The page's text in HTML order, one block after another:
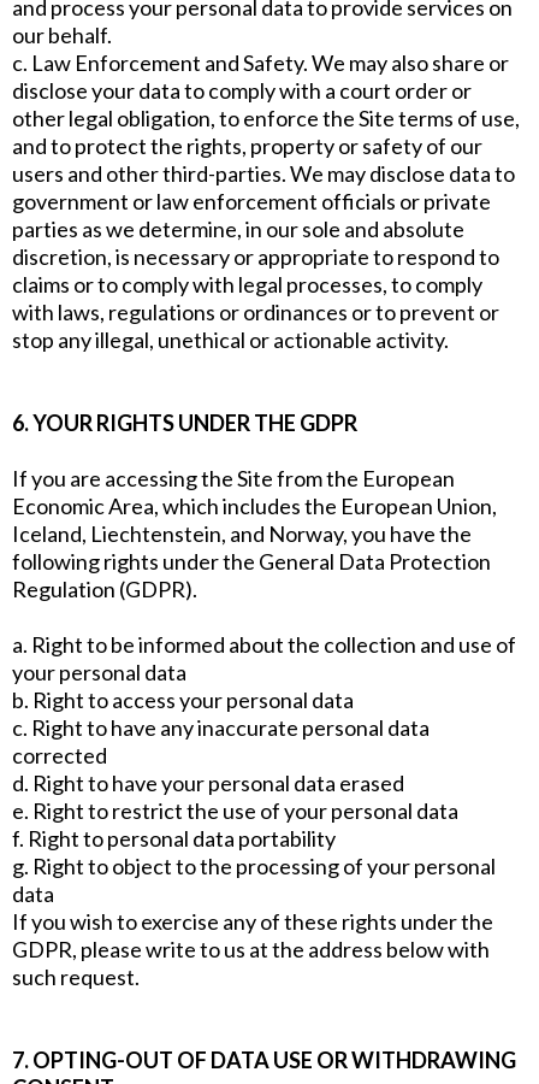
and process your personal data to provide services on
our behalf.
c. Law Enforcement and Safety. We may also share or
disclose your data to comply with a court order or
other legal obligation, to enforce the Site terms of use,
and to protect the rights, property or safety of our
users and other third-parties. We may disclose data to
government or law enforcement officials or private
parties as we determine, in our sole and absolute
discretion, is necessary or appropriate to respond to
claims or to comply with legal processes, to comply
with laws, regulations or ordinances or to prevent or
stop any illegal, unethical or actionable activity.
6. YOUR RIGHTS UNDER THE GDPR
If you are accessing the Site from the European
Economic Area, which includes the European Union,
Iceland, Liechtenstein, and Norway, you have the
following rights under the General Data Protection
Regulation (GDPR).
a. Right to be informed about the collection and use of
your personal data
b. Right to access your personal data
c. Right to have any inaccurate personal data
corrected
d. Right to have your personal data erased
e. Right to restrict the use of your personal data
f. Right to personal data portability
g. Right to object to the processing of your personal
data
If you wish to exercise any of these rights under the
GDPR, please write to us at the address below with
such request.
7. OPTING-OUT OF DATA USE OR WITHDRAWING